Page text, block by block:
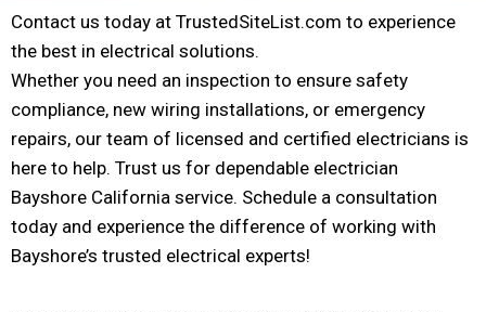
Contact us today at TrustedSiteList.com to experience
the best in electrical solutions.
Whether you need an inspection to ensure safety
compliance, new wiring installations, or emergency
repairs, our team of licensed and certified electricians is
here to help. Trust us for dependable electrician
Bayshore California service. Schedule a consultation
today and experience the difference of working with
Bayshore’s trusted electrical experts!